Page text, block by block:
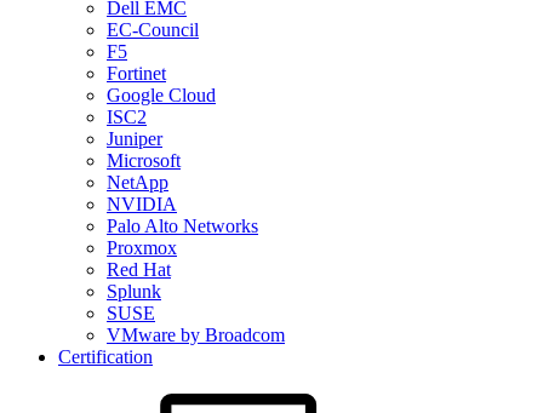
Dell EMC
EC-Council
F5
Fortinet
Google Cloud
ISC2
Juniper
Microsoft
NetApp
NVIDIA
Palo Alto Networks
Proxmox
Red Hat
Splunk
SUSE
VMware by Broadcom
Certification